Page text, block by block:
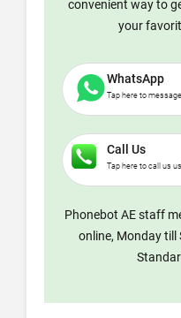
convenient way to
your
WhatsApp
Tap here to
Call Us
Tap here to call us
Phonebot AE staff
online, Monday till